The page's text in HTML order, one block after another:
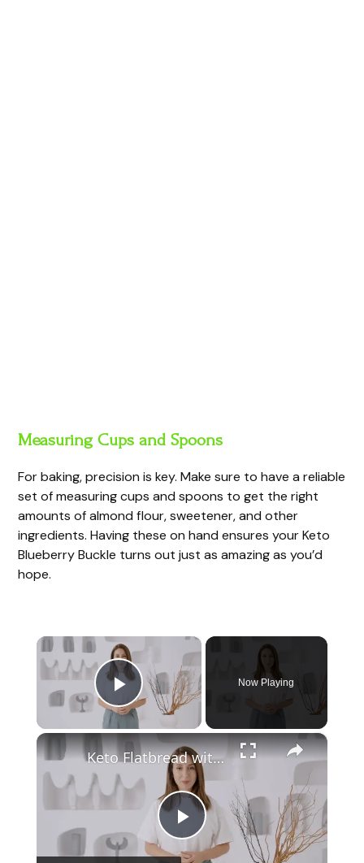
Measuring Cups and Spoons
For baking, precision is key. Make sure to have a reliable
set of measuring cups and spoons to get the right
amounts of almond flour, sweetener, and other
ingredients. Having these on hand ensures your Keto
Blueberry Buckle turns out just as amazing as you’d
hope.
×
Play Video
Now Playing
×
P
Keto Flatbread with Cheddar Cheese - Keto Easy Recipes